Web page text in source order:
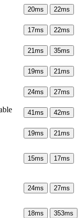
20ms 22ms
17ms 22ms
21ms 35ms
19ms 21ms
24ms 27ms
41ms 42ms
19ms 21ms
15ms 17ms
24ms 27ms
18ms 353ms